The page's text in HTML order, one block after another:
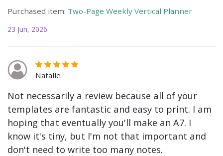
Purchased item: Two-Page Weekly Vertical Planner
23 Jun, 2026
Natalie
Not necessarily a review because all of your
templates are fantastic and easy to print. I am
hoping that eventually you'll make an A7. I
know it's tiny, but I'm not that important and
don't need to write too many notes.